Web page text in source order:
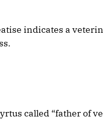
indicates a
called “father of